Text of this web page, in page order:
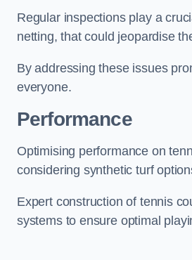
Regular inspections play a
netting, that could jeopardise
By addressing these issues
everyone.
Performance
Optimising performance on
considering synthetic turf
Expert construction of tennis
systems to ensure optimal